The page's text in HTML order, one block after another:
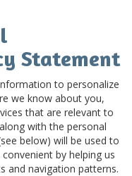
Statement
to personalize
we know about you,
that are relevant to
with the personal
below) will be used to
by helping us
and navigation patterns.